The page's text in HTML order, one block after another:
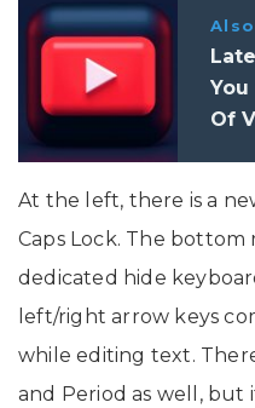
Of
At the left, there is a
Caps Lock. The
dedicated hide
left/right arrow keys
while editing text.
and Period as well, but